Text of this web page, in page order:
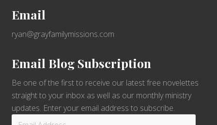
Email
ryan@grayfamilymissions.com
Email Blog Subscription
Be one of the first to receive our latest free novelettes
straight to your inbox as well as our monthly ministry
updates. Enter your email address to subscribe.
Email